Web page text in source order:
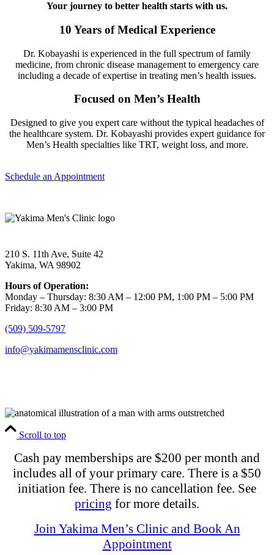
Your journey to better health starts with us.
10 Years of Medical Experience
Dr. Kobayashi is experienced in the full spectrum of family
medicine, from chronic disease management to emergency care
including a decade of expertise in treating men’s health issues.
Focused on Men’s Health
Designed to give you expert care without the typical headaches of
the healthcare system. Dr. Kobayashi provides expert guidance for
Men’s Health specialties like TRT, weight loss, and more.
Schedule an Appointment
210 S. 11th Ave, Suite 42
Yakima, WA 98902
Hours of Operation:
Monday – Thursday: 8:30 AM – 12:00 PM, 1:00 PM – 5:00 PM
Friday: 8:30 AM – 3:00 PM
(509) 509-5797
info@yakimamensclinic.com
Scroll to top
Cash pay memberships are $200 per month and
includes all of your primary care. There is a $50
initiation fee. There is no cancellation fee. See
pricing for more details.
Join Yakima Men’s Clinic and Book An
Appointment